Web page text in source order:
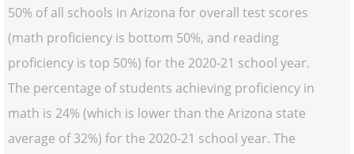
50% of all schools in Arizona for overall test scores
(math proficiency is bottom 50%, and reading
proficiency is top 50%) for the 2020-21 school year.
The percentage of students achieving proficiency in
math is 24% (which is lower than the Arizona state
average of 32%) for the 2020-21 school year. The